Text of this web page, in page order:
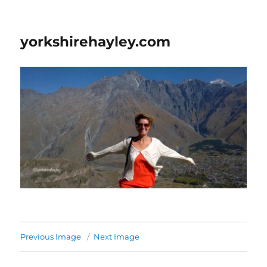
yorkshirehayley.com
Previous Image Next Image